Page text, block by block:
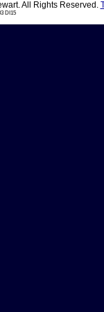
All Rights Reserved.
DI15